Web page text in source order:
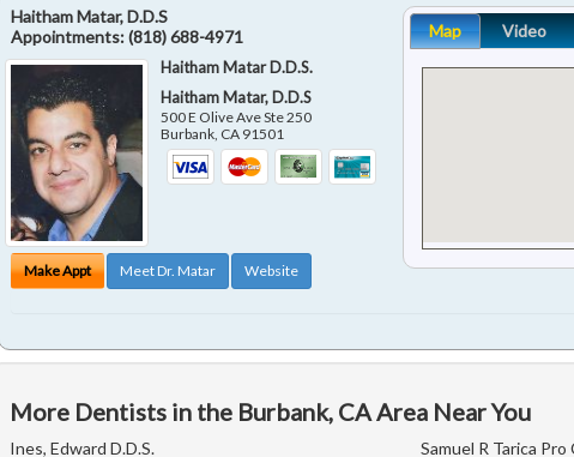
Haitham Matar, D.D.S
Appointments:(818) 688-4971
Haitham Matar D.D.S.
Haitham Matar, D.D.S
500 E Olive Ave Ste 250
Burbank, CA 91501
Make Appt Meet Dr. Matar Website
Map Video
More Dentists in the Burbank, CA Area Near You
Ines, Edward D.D.S.
Samuel R Tarica Pro